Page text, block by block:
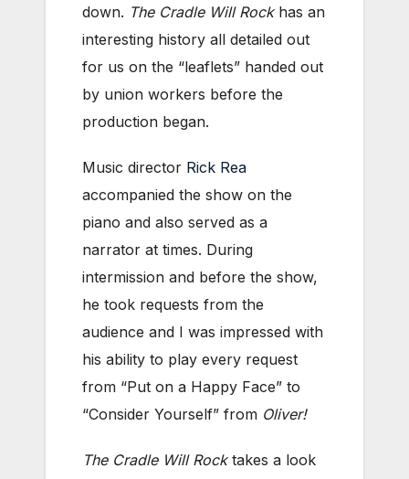
down. The Cradle Will Rockhas an
interesting history all detailed out
for us on the “leaflets” handed out
by union workers before the
production began.
Music director Rick Rea
accompanied the show on the
piano and also served as a
narrator at times. During
intermission and before the show,
he took requests from the
audience and I was impressed with
his ability to play every request
from “Put on a Happy Face” to
“Consider Yourself” from Oliver!
The Cradle Will Rocktakes a look